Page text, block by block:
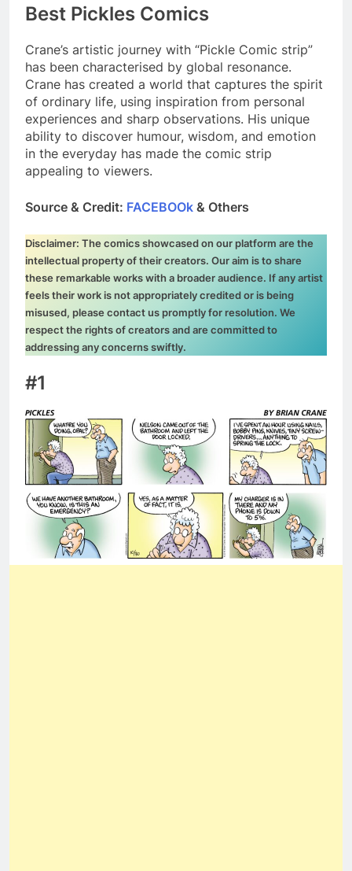
Best Pickles Comics
Crane’s artistic journey with “Pickle Comic strip”
has been characterised by global resonance.
Crane has created a world that captures the spirit
of ordinary life, using inspiration from personal
experiences and sharp observations. His unique
ability to discover humour, wisdom, and emotion
in the everyday has made the comic strip
appealing to viewers.
Source & Credit: FACEBOOk & Others
Disclaimer: The comics showcased on our platform are the
intellectual property of their creators. Our aim is to share
these remarkable works with a broader audience. If any artist
feels their work is not appropriately credited or is being
misused, please contact us promptly for resolution. We
respect the rights of creators and are committed to
addressing any concerns swiftly.
#1